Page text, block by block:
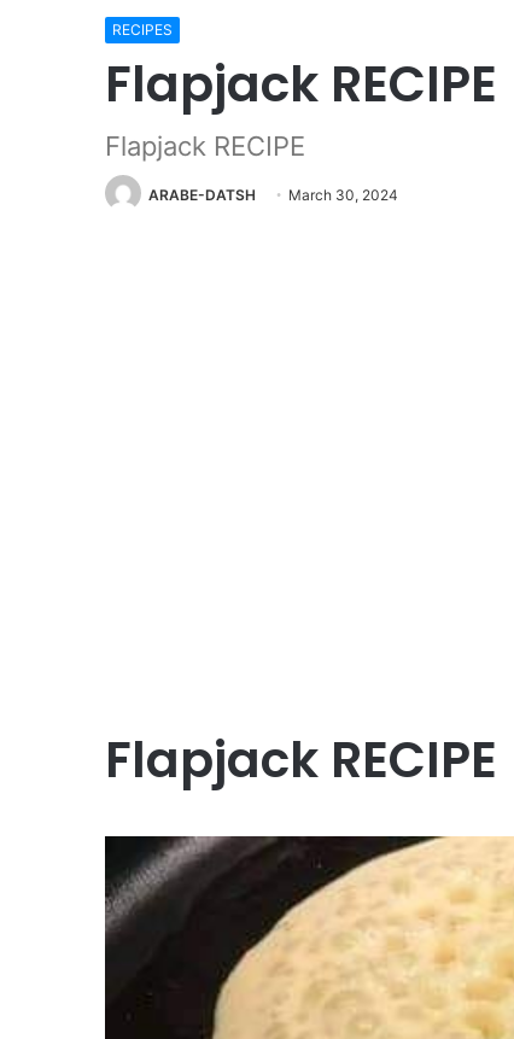
RECIPES
Flapjack RECIPE
Flapjack RECIPE
ARABE-DATSH March 30, 2024
Flapjack RECIPE